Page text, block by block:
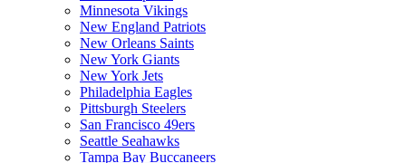
Minnesota Vikings
New England Patriots
New Orleans Saints
New York Giants
New York Jets
Philadelphia Eagles
Pittsburgh Steelers
San Francisco 49ers
Seattle Seahawks
Tampa Bay Buccaneers